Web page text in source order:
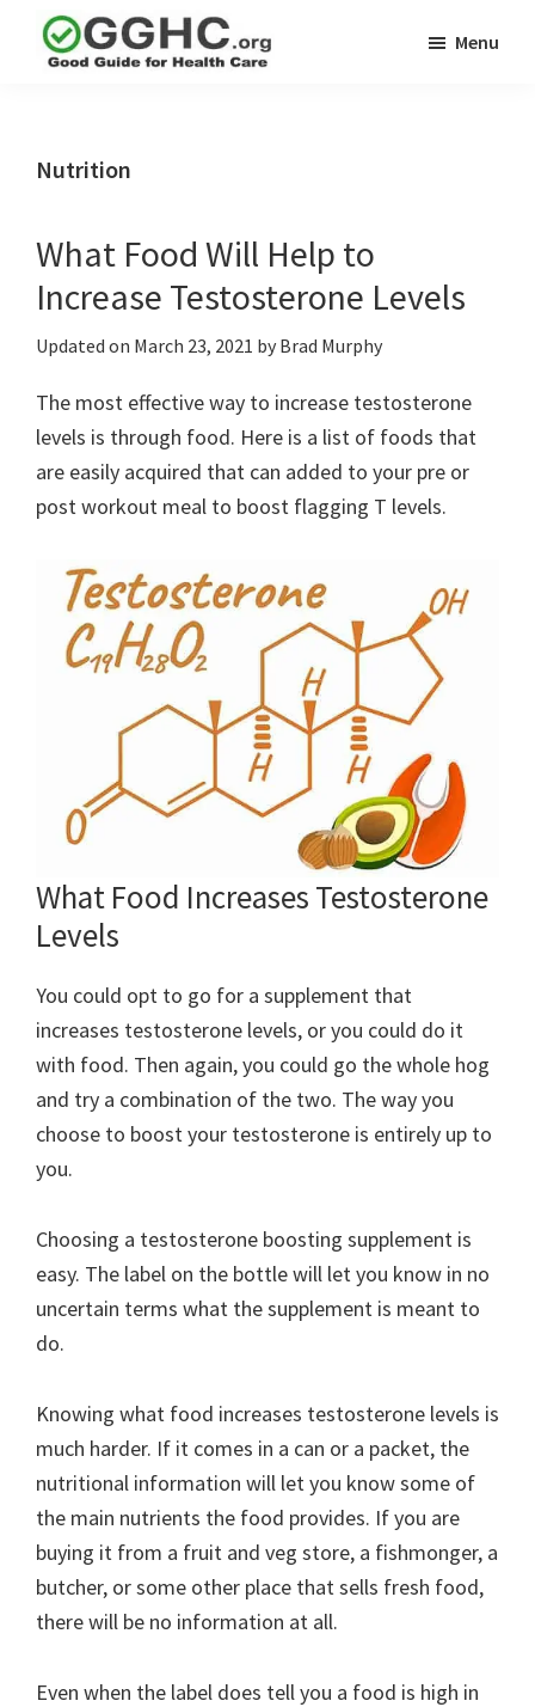
Health
Menu
Nutrition
What Food Will Help to
Increase Testosterone Levels
Updated on March 23, 2021 by Brad Murphy
The most effective way to increase testosterone
levels is through food. Here is a list of foods that
are easily acquired that can added to your pre or
post workout meal to boost flagging T levels.
What Food Increases Testosterone
Levels
You could opt to go for a supplement that
increases testosterone levels, or you could do it
with food. Then again, you could go the whole hog
and try a combination of the two. The way you
choose to boost your testosterone is entirely up to
you.
Choosing a testosterone boosting supplement is
easy. The label on the bottle will let you know in no
uncertain terms what the supplement is meant to
do.
Knowing what food increases testosterone levels is
much harder. If it comes in a can or a packet, the
nutritional information will let you know some of
the main nutrients the food provides. If you are
buying it from a fruit and veg store, a fishmonger, a
butcher, or some other place that sells fresh food,
there will be no information at all.
Even when the label does tell you a food is high in